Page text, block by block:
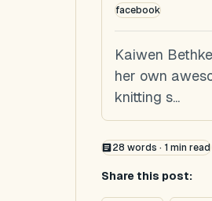
facebook
Kaiwen
her own
knitting s...
28 words · 1 min read
Share this post: